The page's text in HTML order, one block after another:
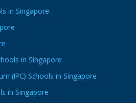
in Singapore
in Singapore
(IPC) Schools in Singapore
in Singapore